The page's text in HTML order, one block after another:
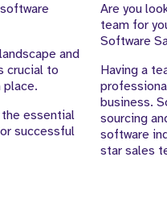
and
crucial to
place.
essential
successful
All-Star
Are you
team for
Software
Having a
business.
sourcing
software
star sales